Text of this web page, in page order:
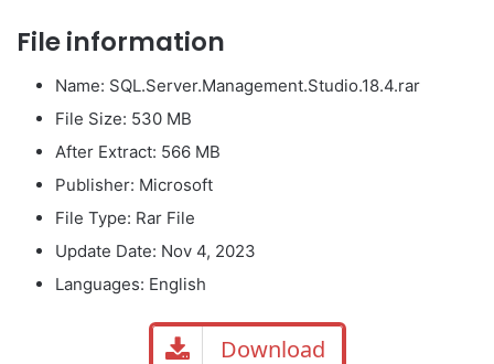
File information
Name: SQL.Server.Management.Studio.18.4.rar
File Size: 530 MB
After Extract: 566 MB
Publisher: Microsoft
File Type: Rar File
Update Date: Nov 4, 2023
Languages: English
Download